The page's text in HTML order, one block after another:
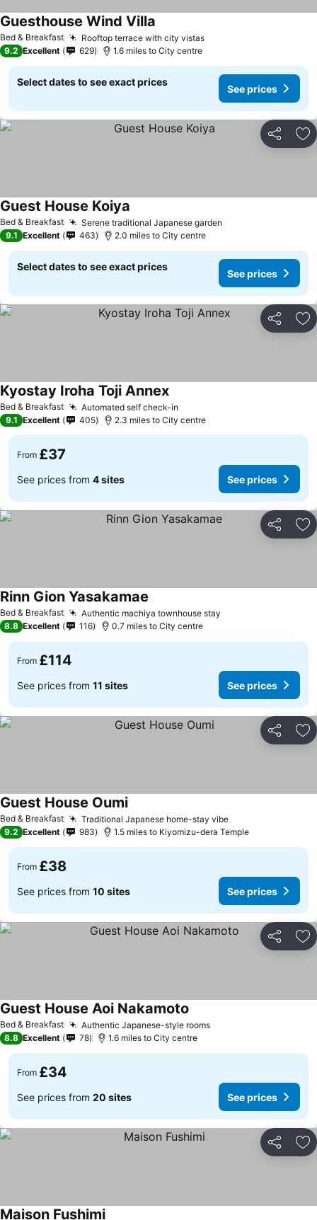
Bed & Breakfast Rooftop terrace with city vistas
Guesthouse Wind Villa
9.2 Excellent 629 1.6 miles to City centre
Select dates to see exact prices
See prices
Share
Bed & Breakfast Serene traditional Japanese garden
Guest House Koiya
9.1 Excellent 463 2.0 miles to City centre
Select dates to see exact prices
See prices
Share
Bed & Breakfast Automated self check-in
Kyostay Iroha Toji Annex
9.1 Excellent 405 2.3 miles to City centre
From £37
See prices from 4 sites See prices
Share
Bed & Breakfast Authentic machiya townhouse stay
Rinn Gion Yasakamae
8.8 Excellent 116 0.7 miles to City centre
From £114
See prices from 11 sites See prices
Share
Bed & Breakfast Traditional Japanese home-stay vibe
Guest House Oumi
9.2 Excellent 983 1.5 miles to Kiyomizu-dera Temple
From £38
See prices from 10 sites See prices
Share
Bed & Breakfast Authentic Japanese-style rooms
Guest House Aoi Nakamoto
8.8 Excellent 78 1.6 miles to City centre
From £34
See prices from 20 sites See prices
Share
Maison Fushimi